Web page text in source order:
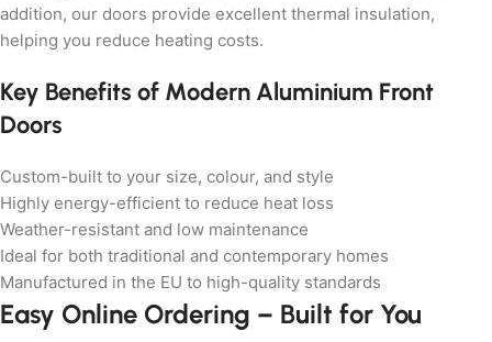
addition, our doors provide excellent thermal insulation,
helping you reduce heating costs.
Key Benefits of Modern Aluminium Front
Doors
Custom-built to your size, colour, and style
Highly energy-efficient to reduce heat loss
Weather-resistant and low maintenance
Ideal for both traditional and contemporary homes
Manufactured in the EU to high-quality standards
Easy Online Ordering – Built for You